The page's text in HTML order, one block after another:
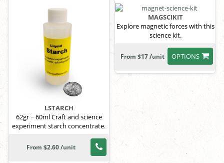
LSTARCH
62gr ~ 60ml Craft and science
experiment starch concentrate.
From $2.60 /unit
MAGSCIKIT
Explore magnetic forces with this
science kit.
OPTIONS
From $17 /unit